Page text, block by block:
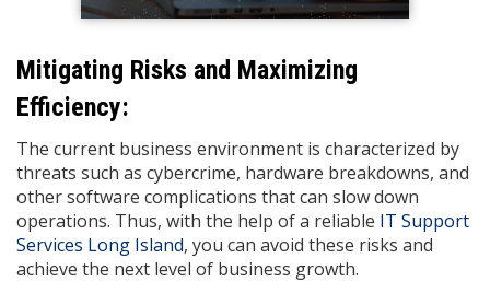
Mitigating Risks and Maximizing
Efficiency:
The current business environment is characterized by
threats such as cybercrime, hardware breakdowns, and
other software complications that can slow down
operations. Thus, with the help of a reliable IT Support
Services Long Island, you can avoid these risks and
achieve the next level of business growth.